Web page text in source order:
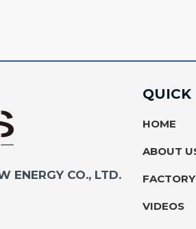
ENERGY CO., LTD.
QUICK
HOME
ABOUT
FACTORY
VIDEOS